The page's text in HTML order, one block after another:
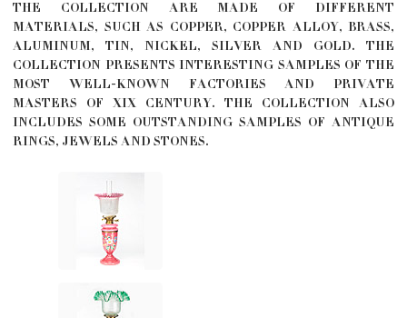
THE COLLECTION ARE MADE OF DIFFERENT
MATERIALS, SUCH AS COPPER, COPPER ALLOY, BRASS,
ALUMINUM, TIN, NICKEL, SILVER AND GOLD. THE
COLLECTION PRESENTS INTERESTING SAMPLES OF THE
MOST WELL-KNOWN FACTORIES AND PRIVATE
MASTERS OF XIX CENTURY. THE COLLECTION ALSO
INCLUDES SOME OUTSTANDING SAMPLES OF ANTIQUE
RINGS, JEWELS AND STONES.